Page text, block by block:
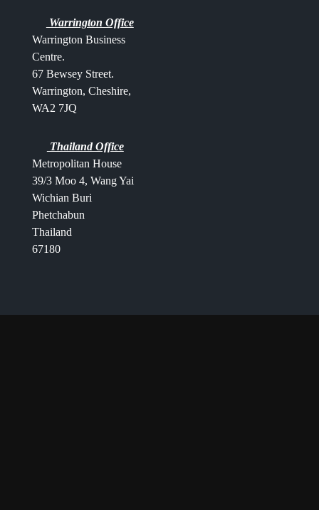
Warrington Office
Warrington Business
Centre.
67 Bewsey Street.
Warrington, Cheshire,
WA2 7JQ
Thailand Office
Metropolitan House
39/3 Moo 4, Wang Yai
Wichian Buri
Phetchabun
Thailand
67180